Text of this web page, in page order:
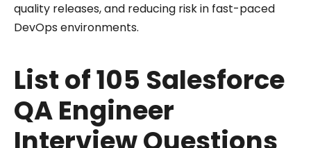
quality releases, and reducing risk in fast-paced
DevOps environments.
List of 105 Salesforce
QA Engineer